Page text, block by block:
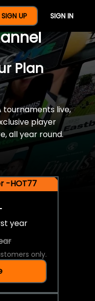
SIGN UP SIGN IN
Year Of
Plan
tournaments live,
player
all year round.
-HOT77
year
only.